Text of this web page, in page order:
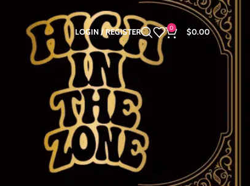
LOGIN / REGISTER 0 $0.00